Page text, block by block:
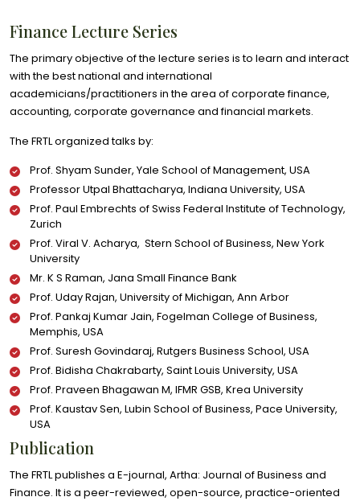
Finance Lecture Series
The primary objective of the lecture series is to learn and interact
with the best national and international
academicians/practitioners in the area of corporate finance,
accounting, corporate governance and financial markets.
The FRTL organized talks by:
Prof. Shyam Sunder, Yale School of Management, USA
Professor Utpal Bhattacharya, Indiana University, USA
Prof. Paul Embrechts of Swiss Federal Institute of Technology,
Zurich
Prof. Viral V. Acharya, Stern School of Business, New York
University
Mr. K S Raman, Jana Small Finance Bank
Prof. Uday Rajan, University of Michigan, Ann Arbor
Prof. Pankaj Kumar Jain, Fogelman College of Business,
Memphis, USA
Prof. Suresh Govindaraj, Rutgers Business School, USA
Prof. Bidisha Chakrabarty, Saint Louis University, USA
Prof. Praveen Bhagawan M, IFMR GSB, Krea University
Prof. Kaustav Sen, Lubin School of Business, Pace University,
USA
Publication
The FRTL publishes a E-journal, Artha: Journal of Business and
Finance. It is a peer-reviewed, open-source, practice-oriented